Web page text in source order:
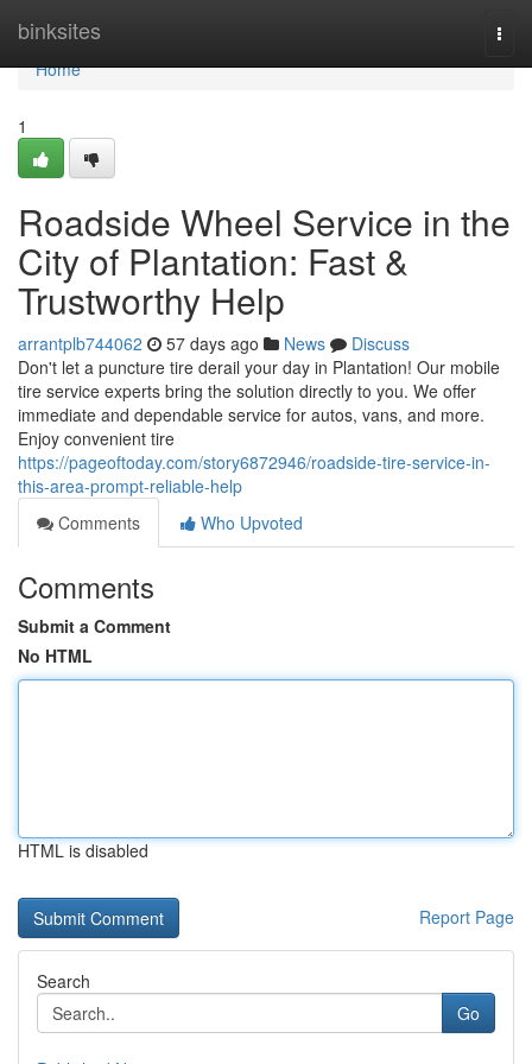
binksites
Home
Home
1
Roadside Wheel Service in the
City of Plantation: Fast &
Trustworthy Help
arrantplb744062 57 days ago News
Discuss
Don't let a puncture tire derail your day in Plantation! Our mobile
tire service experts bring the solution directly to you. We offer
immediate and dependable service for autos, vans, and more.
Enjoy convenient tire
https://pageoftoday.com/story6872946/roadside-tire-service-in-
this-area-prompt-reliable-help
Comments
Who Upvoted
Comments
Submit a Comment
No HTML
HTML is disabled
Report Page
Search
Go